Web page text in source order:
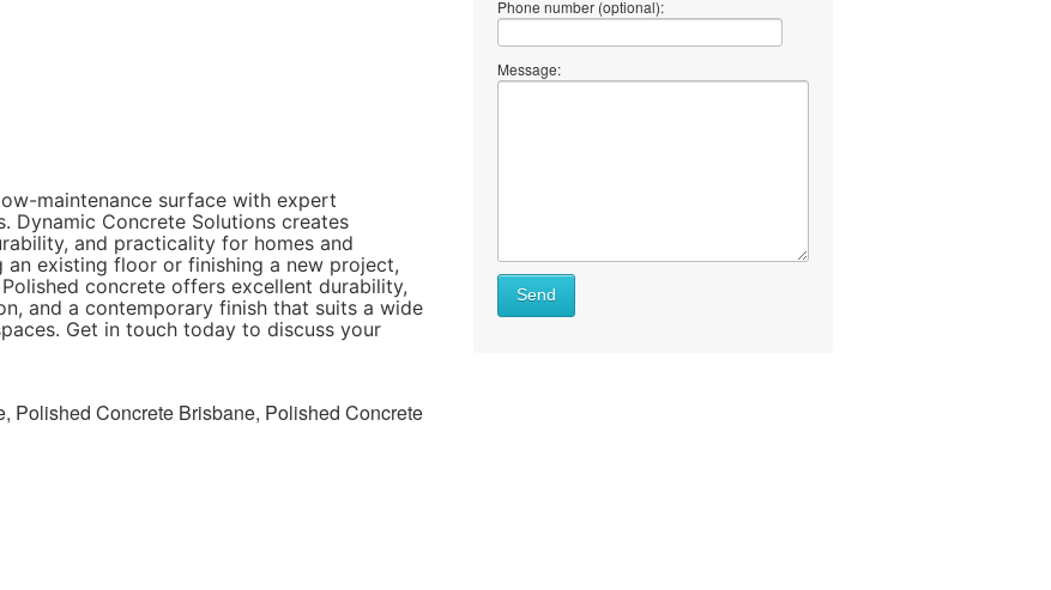
maintenance surface with expert
Dynamic Concrete Solutions creates
and practicality for homes and
an existing floor or finishing a new project,
concrete offers excellent durability,
and a contemporary finish that suits a wide
Get in touch today to discuss your
Polished Concrete Brisbane, Polished Concrete
Phone number (optional):
Message:
Send